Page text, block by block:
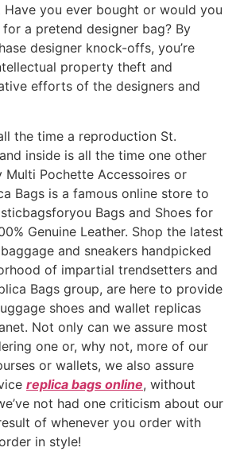
you ever bought or would you
a pretend designer bag? By
designer knock-offs, you’re
property theft and
efforts of the designers and
the time a reproduction St.
inside is all the time one other
Multi Pochette Accessoires or
Bags is a famous online store to
Bags and Shoes for
Genuine Leather. Shop the latest
and sneakers handpicked
of impartial trendsetters and
Bags group, are here to provide
shoes and wallet replicas
Not only can we assure most
one or, why not, more of our
or wallets, we also assure
replica bags online, without
not had one criticism about our
of whenever you order with
in style!